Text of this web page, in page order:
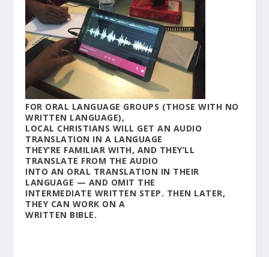
FOR ORAL LANGUAGE GROUPS (THOSE WITH NO
WRITTEN LANGUAGE),
LOCAL CHRISTIANS WILL GET AN AUDIO
TRANSLATION IN A LANGUAGE
THEY’RE FAMILIAR WITH, AND THEY’LL
TRANSLATE FROM THE AUDIO
INTO AN ORAL TRANSLATION IN THEIR
LANGUAGE — AND OMIT THE
INTERMEDIATE WRITTEN STEP. THEN LATER,
THEY CAN WORK ON A
WRITTEN BIBLE.